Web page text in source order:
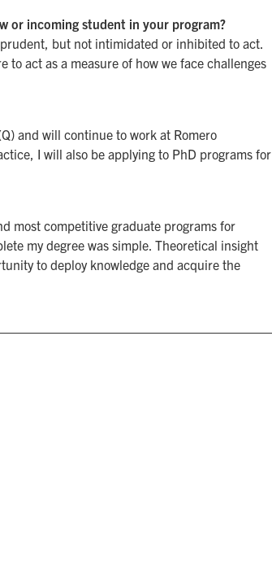
or incoming student in your program?
but not intimidated or inhibited to act.
to act as a measure of how we face challenges
and will continue to work at Romero
I will also be applying to PhD programs for
most competitive graduate programs for
my degree was simple. Theoretical insight
to deploy knowledge and acquire the